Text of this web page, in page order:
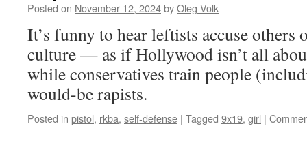
Posted on November 12, 2024byOleg Volk
It’s funny to hear leftists accuse others
culture — as if Hollywood isn’t all
while conservatives train people
would-be rapists.
Posted in pistol, rkba, self-defense | Tagged 9x19, girl |